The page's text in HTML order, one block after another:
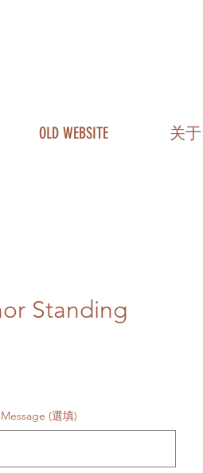
OLD WEBSITE 关于
Standing
(選填)